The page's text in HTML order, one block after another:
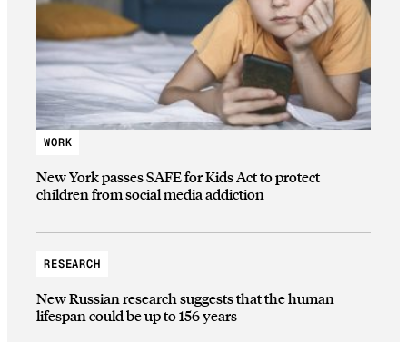
WORK
New York passes SAFE for Kids Act to protect
children from social media addiction
RESEARCH
New Russian research suggests that the human
lifespan could be up to 156 years